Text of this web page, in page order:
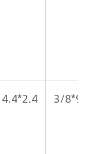
3/8*9/